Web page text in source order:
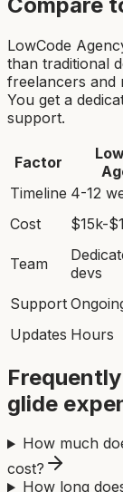
LowCode
than traditional
freelancers and
You get a
support.
Factor
Timeline 4-12
Cost
$15k-
Team
devs
Support
Updates Hours
glide
How much
cost?
How long